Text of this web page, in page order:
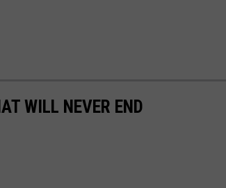
WILL NEVER END